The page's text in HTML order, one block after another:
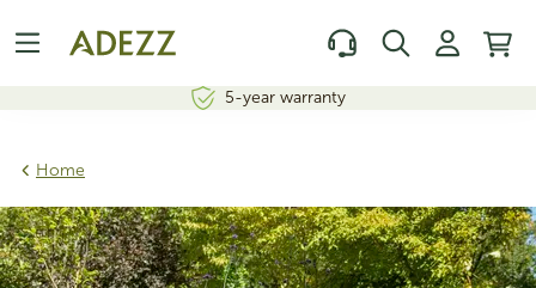
5-year warranty
Home